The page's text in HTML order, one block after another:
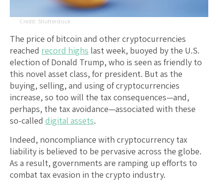
Shutterstock
The price of bitcoin and other cryptocurrencies
reached record highs last week, buoyed by the U.S.
election of Donald Trump, who is seen as friendly to
this novel asset class, for president. But as the
buying, selling, and using of cryptocurrencies
increase, so too will the tax consequences—and,
perhaps, the tax avoidance—associated with these
so-called digital assets.
Indeed, noncompliance with cryptocurrency tax
liability is believed to be pervasive across the globe.
As a result, governments are ramping up efforts to
combat tax evasion in the crypto industry.